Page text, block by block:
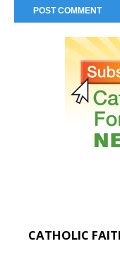
CATHOLIC